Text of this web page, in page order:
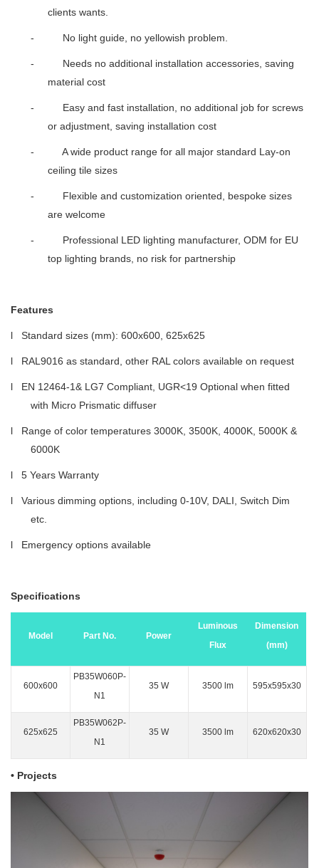
clients wants.
- No light guide, no yellowish problem.
- Needs no additional installation accessories, saving
material cost
- Easy and fast installation, no additional job for screws
or adjustment, saving installation cost
- A wide product range for all major standard Lay-on
ceiling tile sizes
- Flexible and customization oriented, bespoke sizes
are welcome
- Professional LED lighting manufacturer, ODM for EU
top lighting brands, no risk for partnership
Features
l Standard sizes (mm): 600x600, 625x625
l RAL9016 as standard, other RAL colors available on request
l EN 12464-1& LG7 Compliant, UGR<19 Optional when fitted
with Micro Prismatic diffuser
l Range of color temperatures 3000K, 3500K, 4000K, 5000K &
6000K
l 5 Years Warranty
l Various dimming options, including 0-10V, DALI, Switch Dim
etc.
l Emergency options available
Specifications
Model Part No. Power
Luminous
Flux
Dimension
(mm)
600x600
PB35W060P-
N1
35 W 3500 lm 595x595x30
625x625
PB35W062P-
N1
35 W 3500 lm 620x620x30
• Projects